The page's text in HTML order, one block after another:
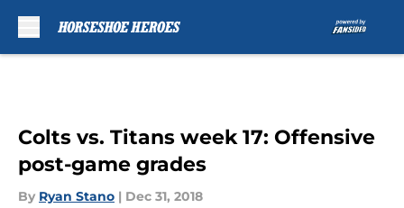
Colts vs. Titans week 17: Offensive
post-game grades
By Ryan Stano | Dec 31, 2018